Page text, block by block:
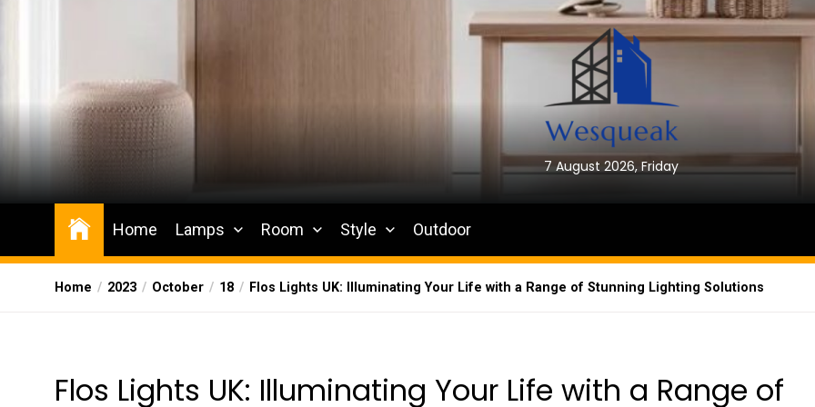
Wesqueak
Creative Home Sharing Site 7 August 2026, Friday
Home Lamps Room Style Outdoor
Home 2023 October 18 Flos Lights UK: Illuminating Your Life with a Range of Stunning Lighting Solutions
Flos Lights UK: Illuminating Your Life with a Range of